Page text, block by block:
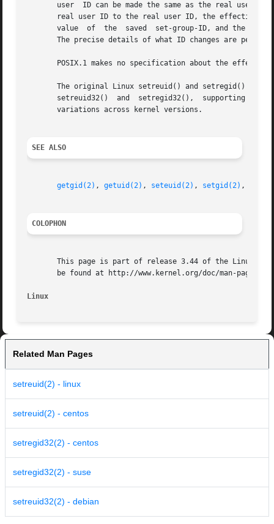
user  ID can be made the same as the real user
real user ID to the real user ID, the effective
value  of  the  saved  set-group-ID, and the
The precise details of what ID changes are
POSIX.1 makes no specification about the effect
The original Linux setreuid() and setregid() system
setreuid32()  and  setregid32(),  supporting 32-
       variations across kernel versions.
SEE ALSO
getgid(2) , getuid(2) , seteuid(2) , setgid(2) ,
COLOPHON
This page is part of release 3.44 of the Linux
       be found at http://www.kernel.org/doc/man-pages/.
Linux
Related Man Pages
setreuid(2) - linux
setreuid(2) - centos
setregid32(2) - centos
setregid32(2) - suse
setreuid32(2) - debian